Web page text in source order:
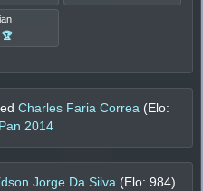
🏆
Charles Faria Correa (Elo:
Pan 2014
Jorge Da Silva (Elo: 984)